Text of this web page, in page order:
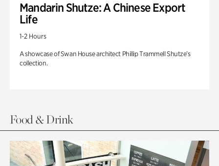
Mandarin Shutze: A Chinese Export
Life
1-2 Hours
A showcase of Swan House architect Phillip Trammell Shutze’s
collection.
Food & Drink